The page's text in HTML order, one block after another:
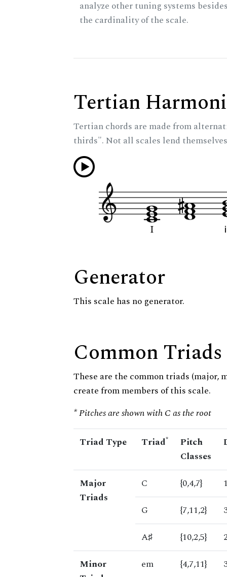
analyze other tuning systems
the cardinality of the scale.
Tertian
Tertian chords are made from
thirds". Not all scales lend
Generator
This scale has no generator.
Common Triads
These are the common triads (major,
create from members of this scale.
* Pitches are shown with C as the root
Triad Type Triad*
Pitch
Classes
Major
Triads
C {0,4,7}
G
{7,11,2}
A♯
{10,2,5}
Minor
em {4,7,11}